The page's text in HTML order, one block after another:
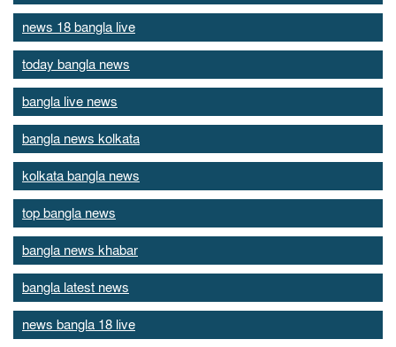
news 18 bangla live
today bangla news
bangla live news
bangla news kolkata
kolkata bangla news
top bangla news
bangla news khabar
bangla latest news
news bangla 18 live